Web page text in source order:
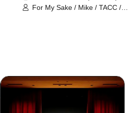
For My Sake / Mike / TACC /